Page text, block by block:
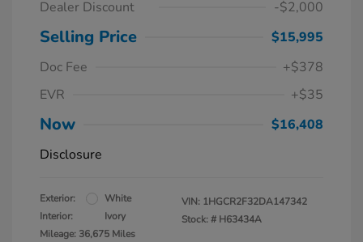
Dealer Discount
-$2,000
Selling Price
$15,995
Doc Fee
+$378
EVR
+$35
Now
$16,408
Disclosure
Exterior:
White
Interior:
Ivory
Mileage: 36,675 Miles
VIN: 1HGCR2F32DA147342
Stock: # H63434A